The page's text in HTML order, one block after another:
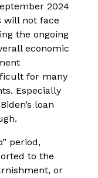
2024
will not face
the ongoing
economic
for many
Especially
loan
period,
to the
or